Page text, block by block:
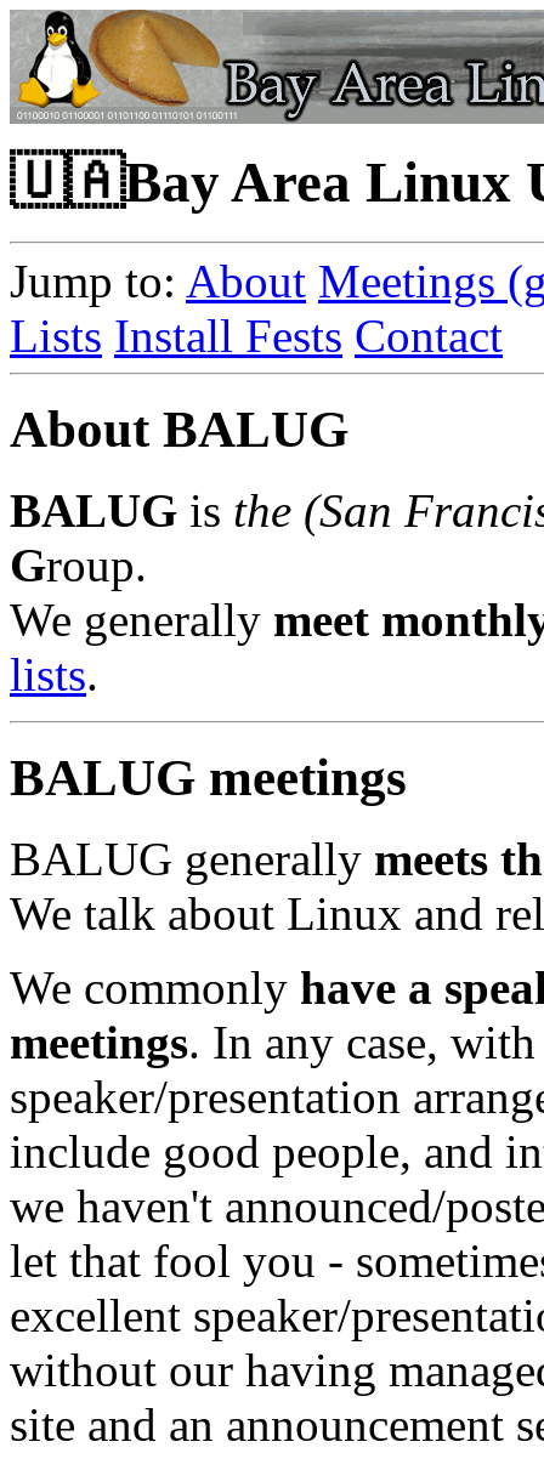
🇺🇦Bay Area Linux
Jump to: About Meetings
Lists Install Fests Contact
About BALUG
BALUG is the (San
Group.
We generally meet
lists.
BALUG meetings
BALUG generally meets
We talk about Linux and
We commonly have a
meetings. In any case,
speaker/presentation
include good people, and
we haven't announced/
let that fool you -
excellent speaker/
without our having
site and an announcement